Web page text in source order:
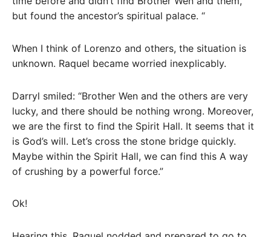
but found the ancestor’s spiritual palace. “
When I think of Lorenzo and others, the situation is
unknown. Raquel became worried inexplicably.
Darryl smiled: “Brother Wen and the others are very
lucky, and there should be nothing wrong. Moreover,
we are the first to find the Spirit Hall. It seems that it
is God’s will. Let’s cross the stone bridge quickly.
Maybe within the Spirit Hall, we can find this A way
of crushing by a powerful force.”
Ok!